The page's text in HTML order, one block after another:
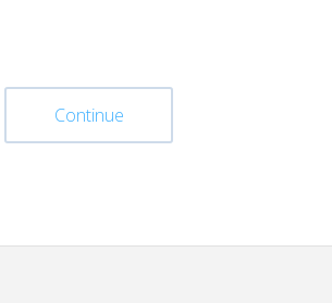
Continue